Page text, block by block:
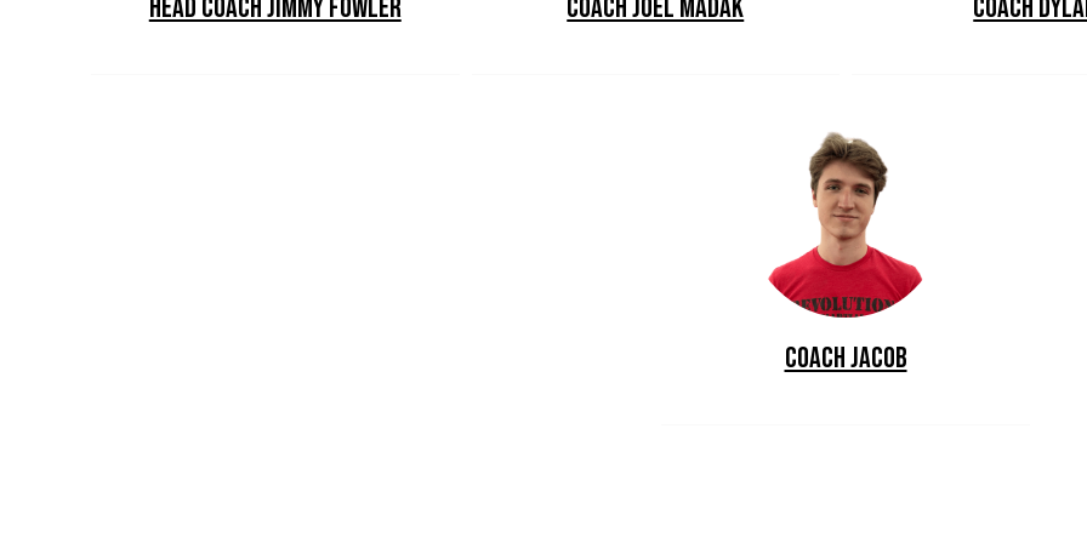
Head Coach Jimmy Fowler Coach Joel Madak Coach
Coach Jacob